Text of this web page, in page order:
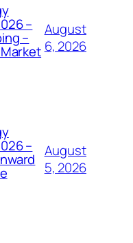
–
–
August
6, 2026
–
August
5, 2026